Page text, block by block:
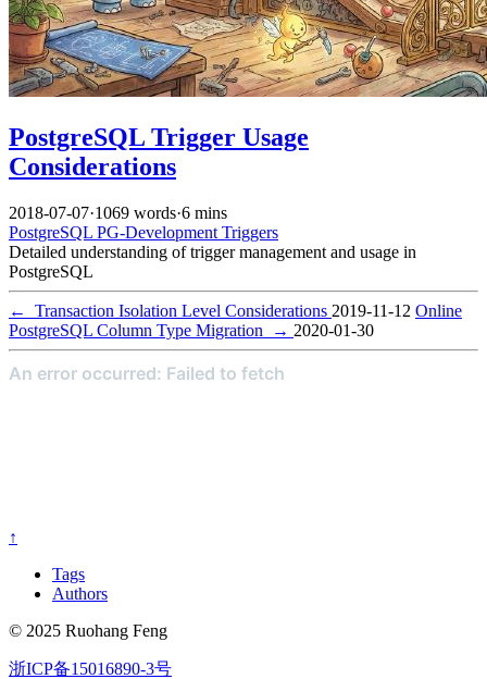
PostgreSQL Trigger Usage
Considerations
2018-07-07·1069 words·6 mins
PostgreSQL PG-Development Triggers
Detailed understanding of trigger management and usage in
PostgreSQL
← Transaction Isolation Level Considerations 2019-11-12 Online
PostgreSQL Column Type Migration
→ 2020-01-30
↑
Tags
Authors
© 2025 Ruohang Feng
浙ICP备15016890-3号